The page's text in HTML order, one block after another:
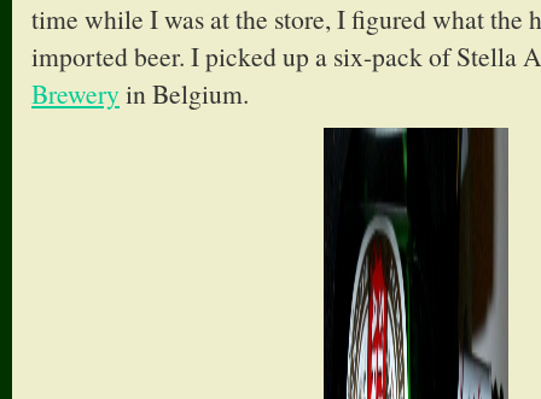
time while I was at the store, I figured what
imported beer. I picked up a six-pack of Stella
Brewery in Belgium.